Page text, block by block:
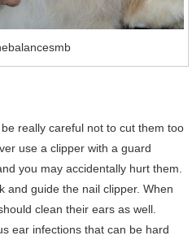
really careful not to cut them too
use a clipper with a guard
you may accidentally hurt them.
and guide the nail clipper. When
clean their ears as well.
ear infections that can be hard